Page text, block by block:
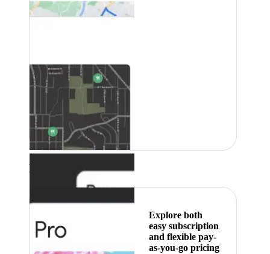
Featured
Explore both
easy subscription
and flexible pay-
as-you-go pricing